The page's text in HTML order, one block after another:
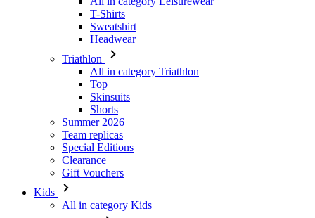
T-Shirts
Sweatshirt
Headwear
Triathlon
All in category Triathlon
Top
Skinsuits
Shorts
Summer 2026
Team replicas
Special Editions
Clearance
Gift Vouchers
Kids
All in category Kids